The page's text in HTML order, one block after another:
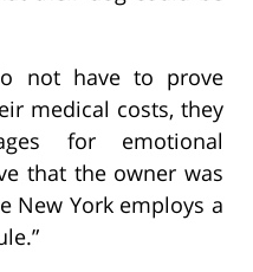
not have to prove
medical costs, they
for emotional
that the owner was
New York employs a